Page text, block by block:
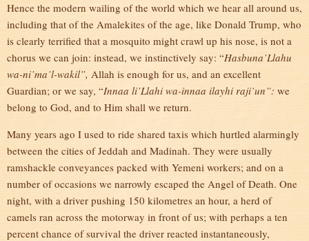
Hence the modern wailing of the world which we hear all around us,
including that of the Amalekites of the age, like Donald Trump, who
is clearly terrified that a mosquito might crawl up his nose, is not a
chorus we can join: instead, we instinctively say: “Hasbuna’Llahu
wa-ni’ma’l-wakil”, Allah is enough for us, and an excellent
Guardian; or we say, “Innaa li’Llahi wa-innaa ilayhi raji’un”: we
belong to God, and to Him shall we return.
Many years ago I used to ride shared taxis which hurtled alarmingly
between the cities of Jeddah and Madinah. They were usually
ramshackle conveyances packed with Yemeni workers; and on a
number of occasions we narrowly escaped the Angel of Death. One
night, with a driver pushing 150 kilometres an hour, a herd of
camels ran across the motorway in front of us; with perhaps a ten
percent chance of survival the driver reacted instantaneously,